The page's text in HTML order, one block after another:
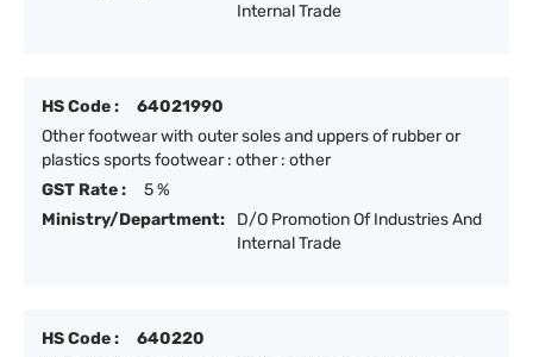
Internal Trade
HS Code :
64021990
Other footwear with outer soles and uppers of rubber or
plastics sports footwear : other : other
GST Rate :
5 %
Ministry/Department:
D/O Promotion Of Industries And
Internal Trade
HS Code :
640220